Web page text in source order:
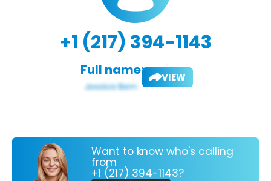
+1 (217) 394-1143
Full name: VIEW
Want to know who's calling
from
+1 (217) 394-1143?